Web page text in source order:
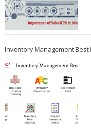
Inventory Management